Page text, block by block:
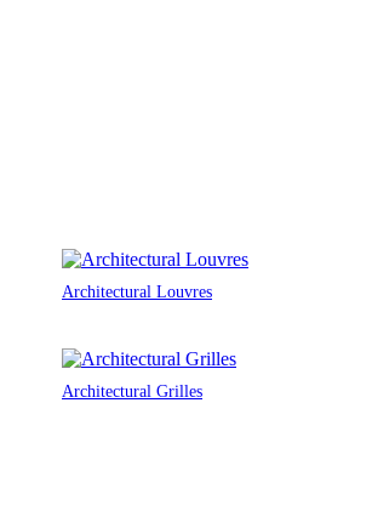
Architectural Louvres
Architectural Grilles